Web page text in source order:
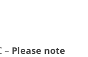
– Please note